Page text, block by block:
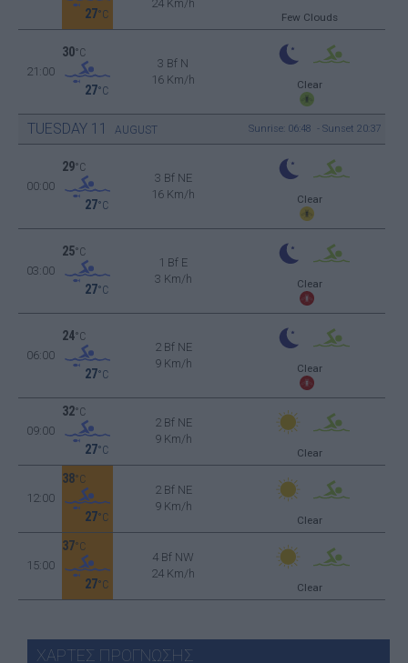
27°C
24 Km/h
Few Clouds
21:00
30°C
27°C
3 Bf N
16 Km/h
Clear
TUESDAY 11 AUGUST Sunrise: 06:48 - Sunset 20:37
00:00
29°C
27°C
3 Bf NE
16 Km/h
Clear
03:00
25°C
27°C
1 Bf E
3 Km/h
Clear
06:00
24°C
27°C
2 Bf NE
9 Km/h
Clear
09:00
32°C
27°C
2 Bf NE
9 Km/h
Clear
12:00
38°C
27°C
2 Bf NE
9 Km/h
Clear
15:00
37°C
27°C
4 Bf NW
24 Km/h
Clear
ΧΑΡΤΕΣ ΠΡΟΓΝΩΣΗΣ